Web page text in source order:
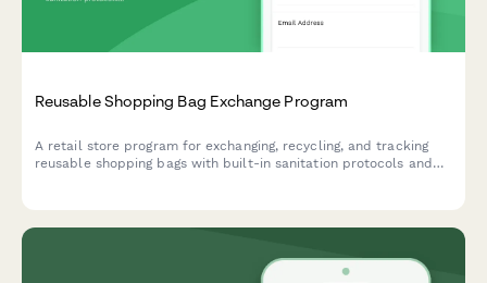
Reusable Shopping Bag Exchange Program
A retail store program for exchanging, recycling, and tracking
reusable shopping bags with built-in sanitation protocols and